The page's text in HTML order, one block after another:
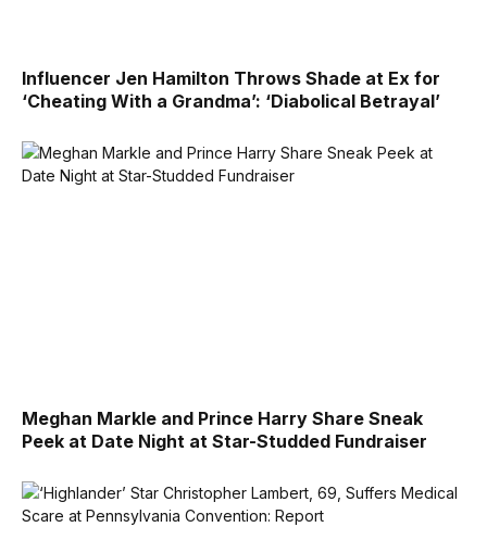
Influencer Jen Hamilton Throws Shade at Ex for
‘Cheating With a Grandma’: ‘Diabolical Betrayal’
Meghan Markle and Prince Harry Share Sneak
Peek at Date Night at Star-Studded Fundraiser